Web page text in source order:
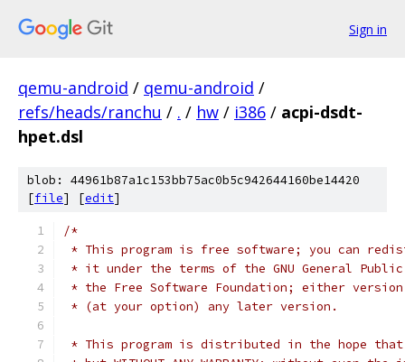
Sign in
qemu-android / qemu-android /
refs/heads/ranchu / . / hw / i386 / acpi-dsdt-
hpet.dsl
blob: 44961b87a1c153bb75ac0b5c942644160be14420
[file] [edit]
/*
* This program is free software; you can
* it under the terms of the GNU General
* the Free Software Foundation; either
* (at your option) any later version.
* This program is distributed in the hope